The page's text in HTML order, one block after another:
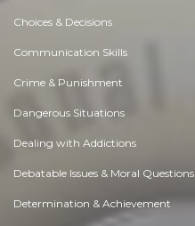
Choices & Decisions
Communication Skills
Crime & Punishment
Dangerous Situations
Dealing with Addictions
Debatable Issues & Moral Questions
Determination & Achievement